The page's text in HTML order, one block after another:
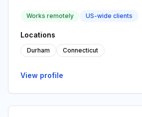
Works remotely US-wide clients
Locations
Durham Connecticut
View profile